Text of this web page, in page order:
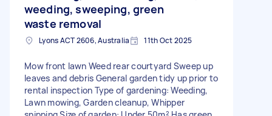
weeding, sweeping, green
waste removal
Lyons ACT 2606, Australia 11th Oct 2025
Mow front lawn Weed rear courtyard Sweep up
leaves and debris General garden tidy up prior to
rental inspection Type of gardening: Weeding,
Lawn mowing, Garden cleanup, Whipper